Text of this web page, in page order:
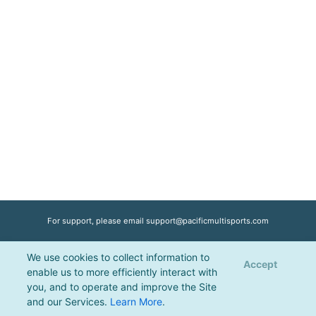
We use cookies to collect information to
enable us to more efficiently interact with
you, and to operate and improve the Site
and our Services. Learn More.
Accept
For support, please email support@pacificmultisports.com
Registration Powered by Pacific Multisports, © 2026 | All Rights Reserved |
Privacy Policy